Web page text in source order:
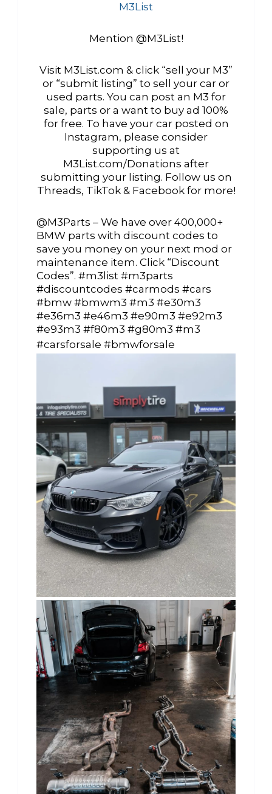
M3List
Mention @M3List!
Visit M3List.com & click “sell your M3”
or “submit listing” to sell your car or
used parts. You can post an M3 for
sale, parts or a want to buy ad 100%
for free. To have your car posted on
Instagram, please consider
supporting us at
M3List.com/Donations after
submitting your listing. Follow us on
Threads, TikTok & Facebook for more!
@M3Parts – We have over 400,000+
BMW parts with discount codes to
save you money on your next mod or
maintenance item. Click “Discount
Codes”. #m3list #m3parts
#discountcodes #carmods #cars
#bmw #bmwm3 #m3 #e30m3
#e36m3 #e46m3 #e90m3 #e92m3
#e93m3 #f80m3 #g80m3 #m3
#carsforsale #bmwforsale